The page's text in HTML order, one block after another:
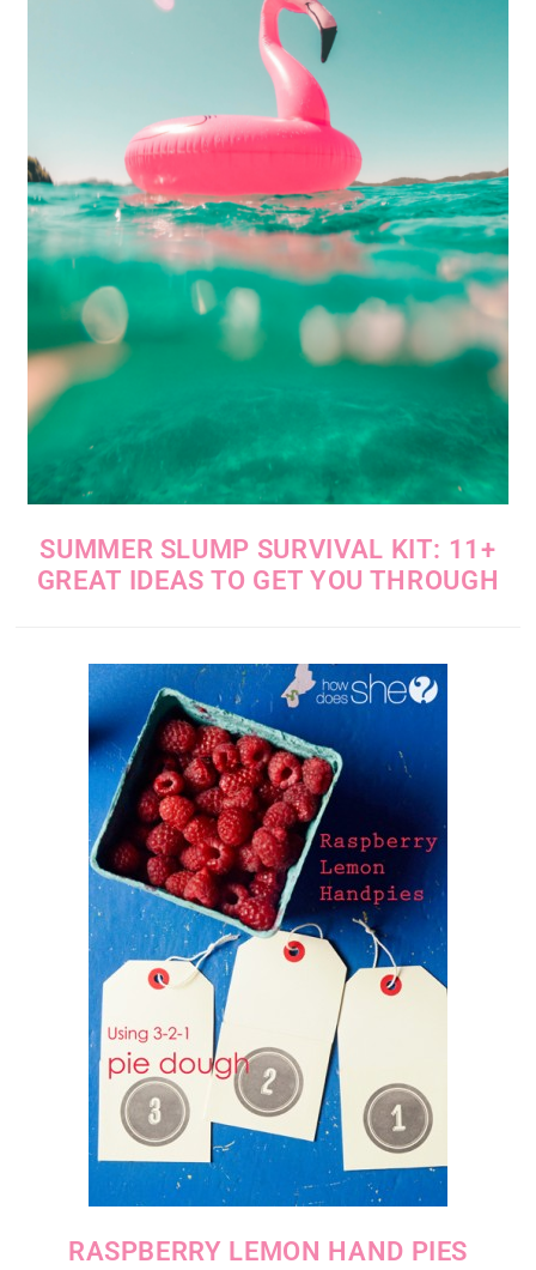
SUMMER SLUMP SURVIVAL KIT: 11+
GREAT IDEAS TO GET YOU THROUGH
RASPBERRY LEMON HAND PIES